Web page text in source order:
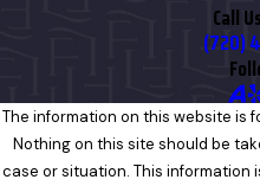
Call
(720)
The information on this website is
Nothing on this site should be
case or situation. This